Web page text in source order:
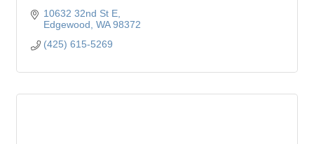
10632 32nd St E
Edgewood WA 98372
(425) 615-5269